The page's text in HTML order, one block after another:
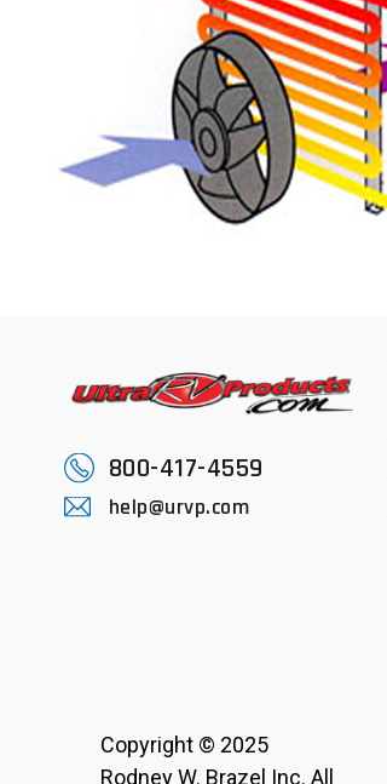
800-417-4559
help@urvp.com
Copyright © 2025
Rodney W. Brazel Inc. All